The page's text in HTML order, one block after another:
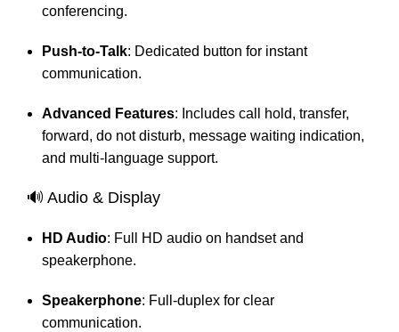
conferencing.
Push-to-Talk: Dedicated button for instant
communication.
Advanced Features: Includes call hold, transfer,
forward, do not disturb, message waiting indication,
and multi-language support.
🔊 Audio & Display
HD Audio: Full HD audio on handset and
speakerphone.
Speakerphone: Full-duplex for clear
communication.